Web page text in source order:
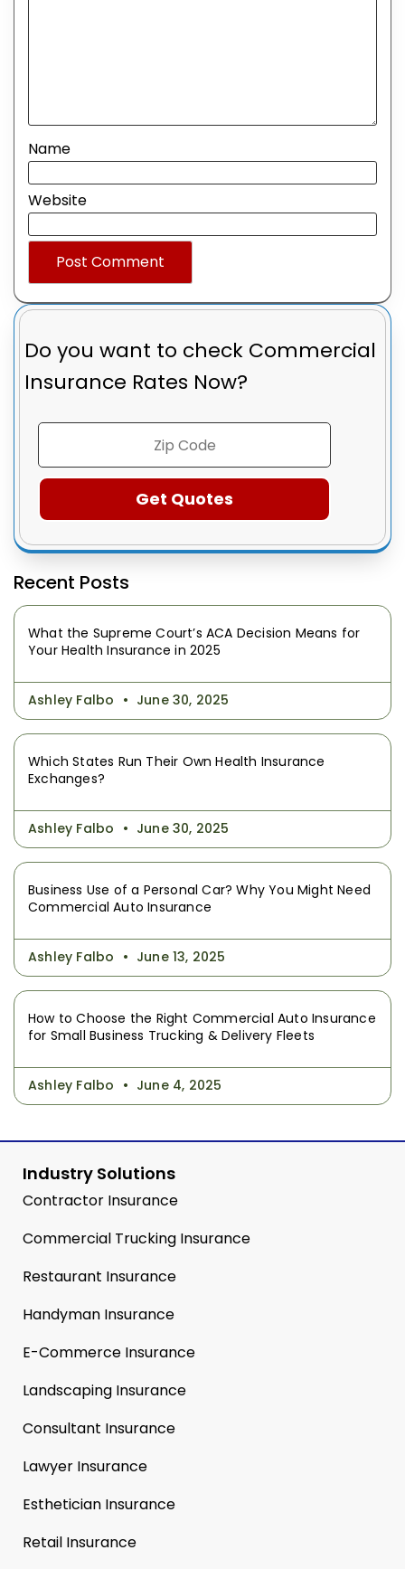
Name
Website
Do you want to check Commercial
Insurance Rates Now?
Recent Posts
What the Supreme Court’s ACA Decision Means for
Your Health Insurance in 2025
Ashley Falbo June 30, 2025
Which States Run Their Own Health Insurance
Exchanges?
Ashley Falbo June 30, 2025
Business Use of a Personal Car? Why You Might Need
Commercial Auto Insurance
Ashley Falbo June 13, 2025
How to Choose the Right Commercial Auto Insurance
for Small Business Trucking & Delivery Fleets
Ashley Falbo June 4, 2025
Industry Solutions
Contractor Insurance
Commercial Trucking Insurance
Restaurant Insurance
Handyman Insurance
E-Commerce Insurance
Landscaping Insurance
Consultant Insurance
Lawyer Insurance
Esthetician Insurance
Retail Insurance